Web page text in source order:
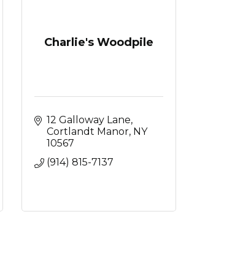
Charlie's Woodpile
12 Galloway Lane
Cortlandt Manor NY
10567
(914) 815-7137